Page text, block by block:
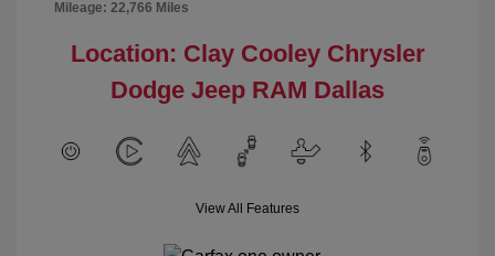
Mileage: 22,766 Miles
Location: Clay Cooley Chrysler
Dodge Jeep RAM Dallas
View All Features